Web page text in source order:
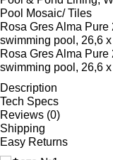
Pool Mosaic/ Tiles
Rosa Gres Alma
swimming pool, 26,6
Rosa Gres Alma
swimming pool, 26,6
Description
Tech Specs
Reviews (0)
Shipping
Easy Returns